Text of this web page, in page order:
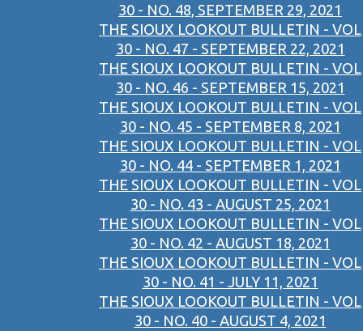
30 - NO. 48, SEPTEMBER 29, 2021
THE SIOUX LOOKOUT BULLETIN - VOL
30 - NO. 47 - SEPTEMBER 22, 2021
THE SIOUX LOOKOUT BULLETIN - VOL
30 - NO. 46 - SEPTEMBER 15, 2021
THE SIOUX LOOKOUT BULLETIN - VOL
30 - NO. 45 - SEPTEMBER 8, 2021
THE SIOUX LOOKOUT BULLETIN - VOL
30 - NO. 44 - SEPTEMBER 1, 2021
THE SIOUX LOOKOUT BULLETIN - VOL
30 - NO. 43 - AUGUST 25, 2021
THE SIOUX LOOKOUT BULLETIN - VOL
30 - NO. 42 - AUGUST 18, 2021
THE SIOUX LOOKOUT BULLETIN - VOL
30 - NO. 41 - JULY 11, 2021
THE SIOUX LOOKOUT BULLETIN - VOL
30 - NO. 40 - AUGUST 4, 2021